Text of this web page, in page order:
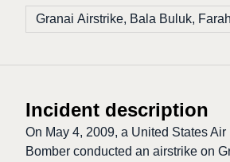
Granai Airstrike, Bala Buluk,
Incident description
On May 4, 2009, a United States Air
Bomber conducted an airstrike on